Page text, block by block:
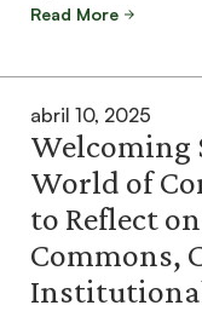
Read More
abril 10, 2025
Welcoming
World of
to Reflect
Commons,